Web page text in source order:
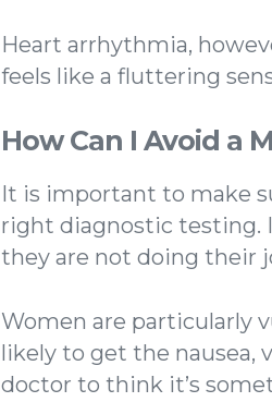
Heart arrhythmia,
feels like a fluttering
How Can I Avoid a
It is important to make
right diagnostic testing.
they are not doing their
Women are particularly
likely to get the nausea,
doctor to think it’s